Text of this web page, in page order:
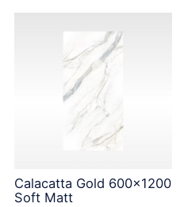
Calacatta Gold 600x1200
Soft Matt